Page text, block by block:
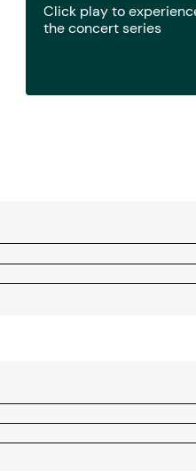
Click play to
the concert series